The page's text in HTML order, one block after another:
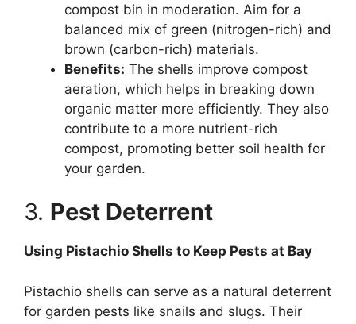
compost bin in moderation. Aim for a
balanced mix of green (nitrogen-rich) and
brown (carbon-rich) materials.
Benefits: The shells improve compost
aeration, which helps in breaking down
organic matter more efficiently. They also
contribute to a more nutrient-rich
compost, promoting better soil health for
your garden.
3. Pest Deterrent
Using Pistachio Shells to Keep Pests at Bay
Pistachio shells can serve as a natural deterrent
for garden pests like snails and slugs. Their